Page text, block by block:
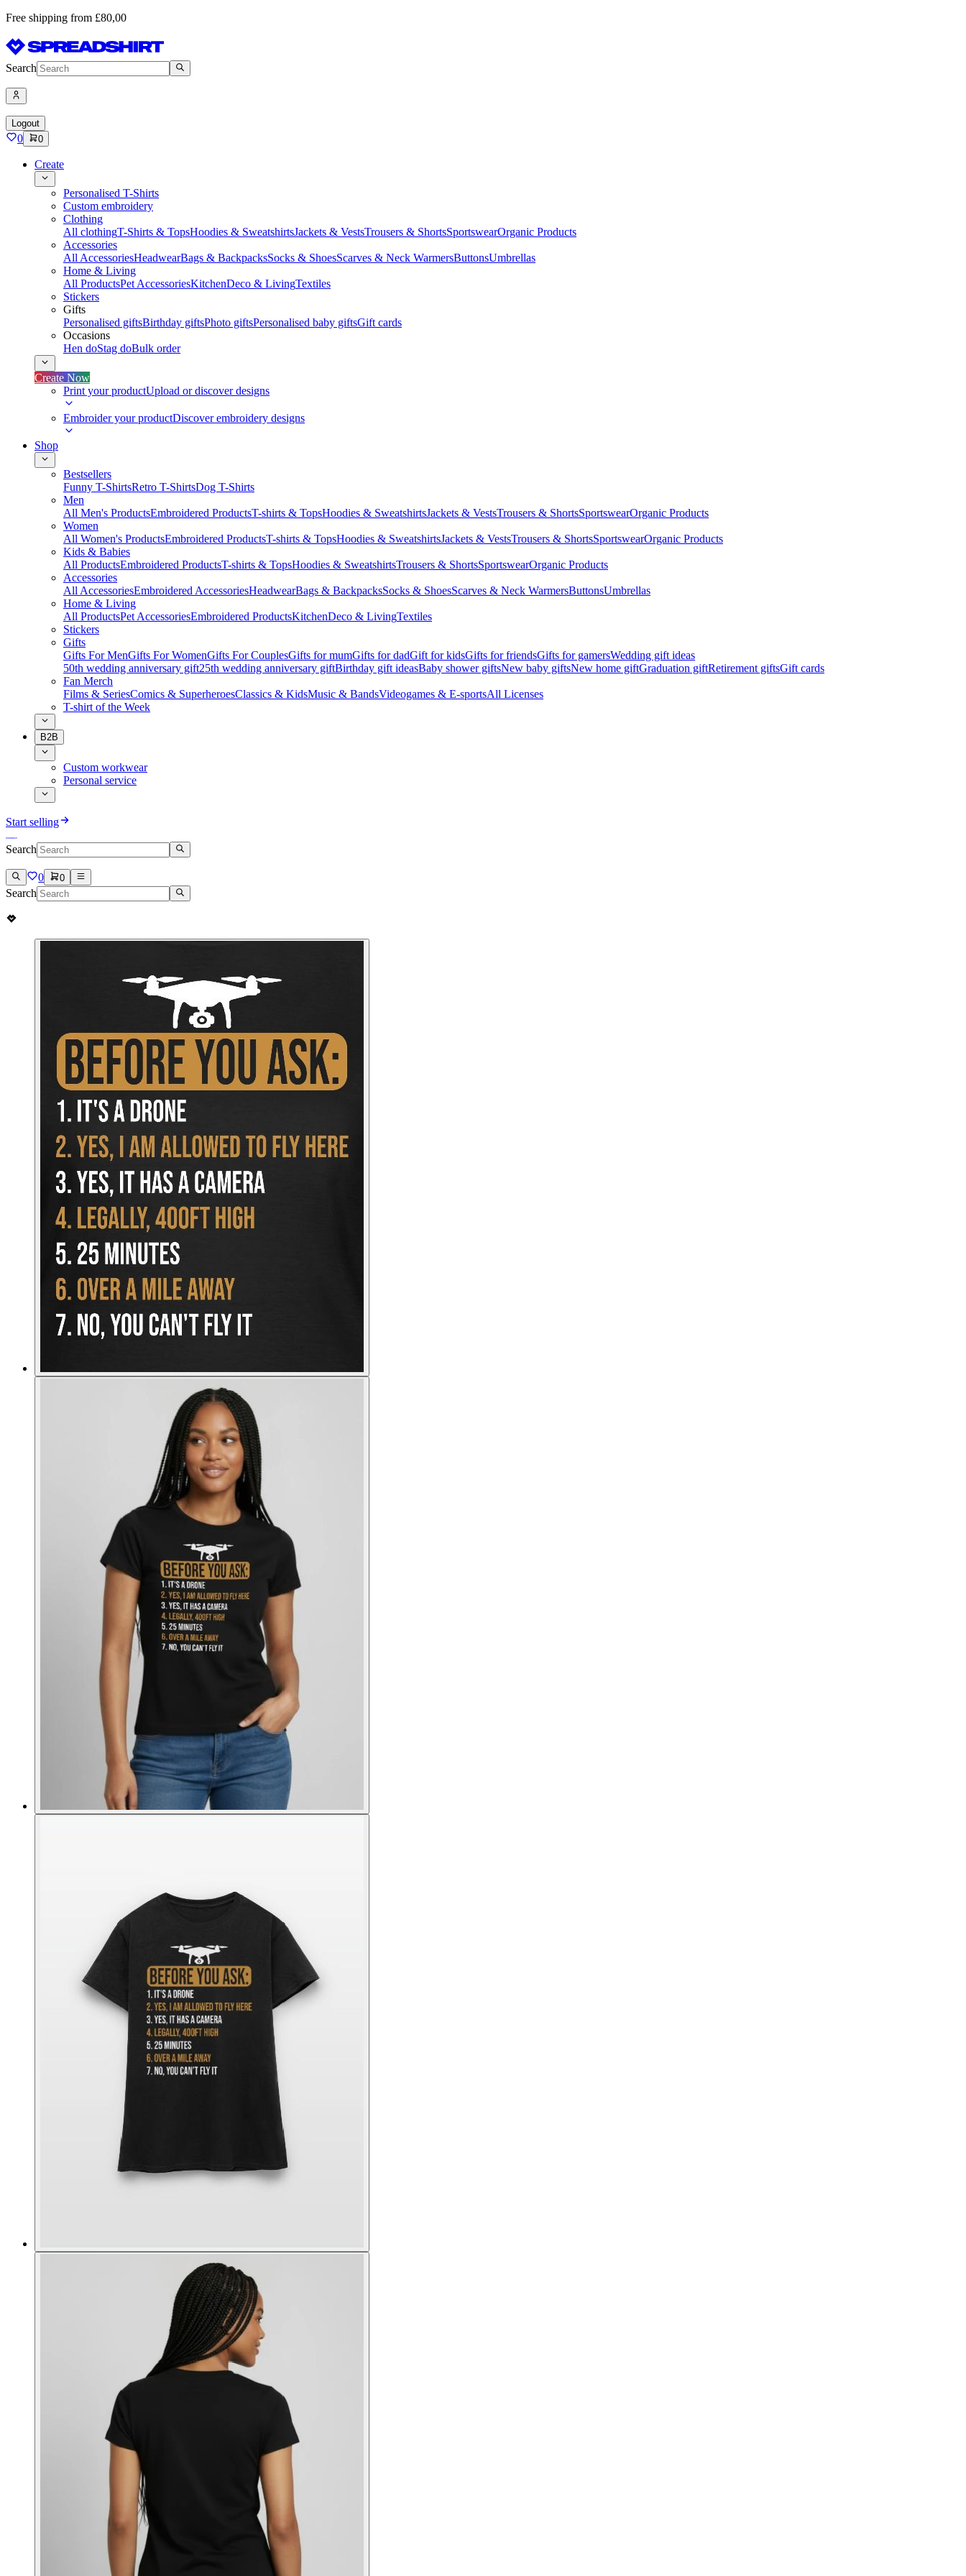
Free shipping from £80,00
Search
Logout
0 0
Create
Personalised T-Shirts
Custom embroidery
Clothing
All clothingT-Shirts & TopsHoodies & SweatshirtsJackets & VestsTrousers & ShortsSportswearOrganic Products
Accessories
All AccessoriesHeadwearBags & BackpacksSocks & ShoesScarves & Neck WarmersButtonsUmbrellas
Home & Living
All ProductsPet AccessoriesKitchenDeco & LivingTextiles
Stickers
Gifts
Personalised giftsBirthday giftsPhoto giftsPersonalised baby giftsGift cards
Occasions
Hen doStag doBulk order
Create Now
Print your productUpload or discover designs
Embroider your productDiscover embroidery designs
Shop
Bestsellers
Funny T-ShirtsRetro T-ShirtsDog T-Shirts
Men
All Men's ProductsEmbroidered ProductsT-shirts & TopsHoodies & SweatshirtsJackets & VestsTrousers & ShortsSportswearOrganic Products
Women
All Women's ProductsEmbroidered ProductsT-shirts & TopsHoodies & SweatshirtsJackets & VestsTrousers & ShortsSportswearOrganic Products
Kids & Babies
All ProductsEmbroidered ProductsT-shirts & TopsHoodies & SweatshirtsTrousers & ShortsSportswearOrganic Products
Accessories
All AccessoriesEmbroidered AccessoriesHeadwearBags & BackpacksSocks & ShoesScarves & Neck WarmersButtonsUmbrellas
Home & Living
All ProductsPet AccessoriesEmbroidered ProductsKitchenDeco & LivingTextiles
Stickers
Gifts
Gifts For MenGifts For WomenGifts For CouplesGifts for mumGifts for dadGift for kidsGifts for friendsGifts for gamersWedding gift ideas
50th wedding anniversary gift25th wedding anniversary giftBirthday gift ideasBaby shower giftsNew baby giftsNew home giftGraduation giftRetirement giftsGift cards
Fan Merch
Films & SeriesComics & SuperheroesClassics & KidsMusic & BandsVideogames & E-sportsAll Licenses
T-shirt of the Week
B2B
Custom workwear
Personal service
Start selling
Search
0 0
Search